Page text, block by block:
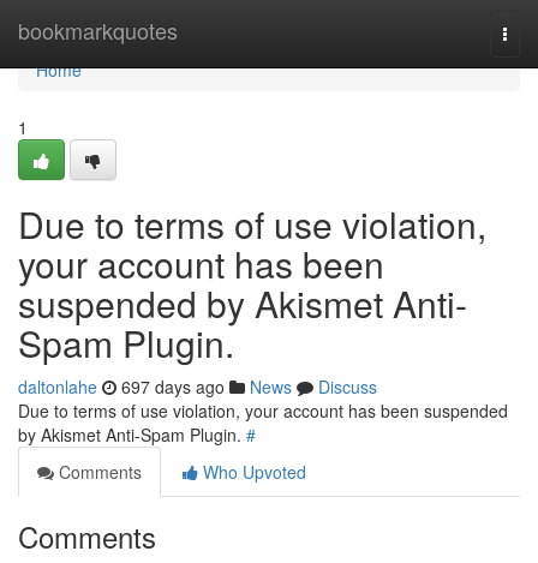
bookmarkquotes
Home
Home
1
Due to terms of use violation,
your account has been
suspended by Akismet Anti-
Spam Plugin.
daltonlahe 697 days ago News
Discuss
Due to terms of use violation, your account has been suspended
by Akismet Anti-Spam Plugin. #
Comments
Who Upvoted
Comments